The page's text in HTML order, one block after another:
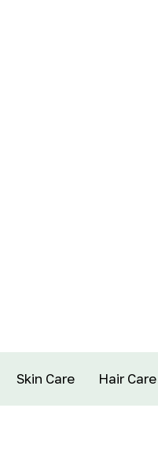
Skin Care Hair Care